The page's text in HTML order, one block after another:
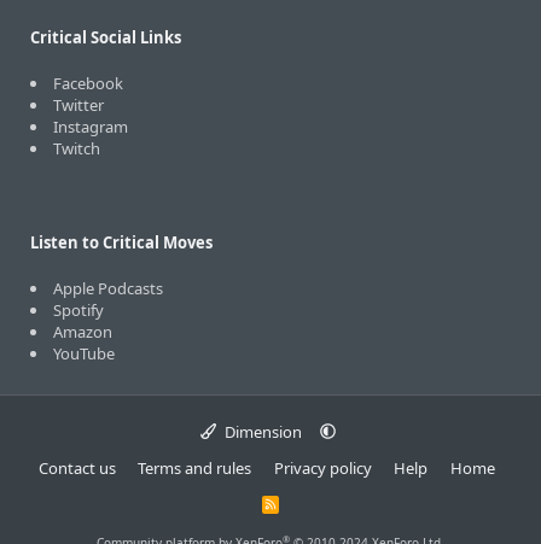
Critical Social Links
Facebook
Twitter
Instagram
Twitch
Listen to Critical Moves
Apple Podcasts
Spotify
Amazon
YouTube
Dimension
Contact us
Terms and rules Privacy policy Help Home
R
S
S®